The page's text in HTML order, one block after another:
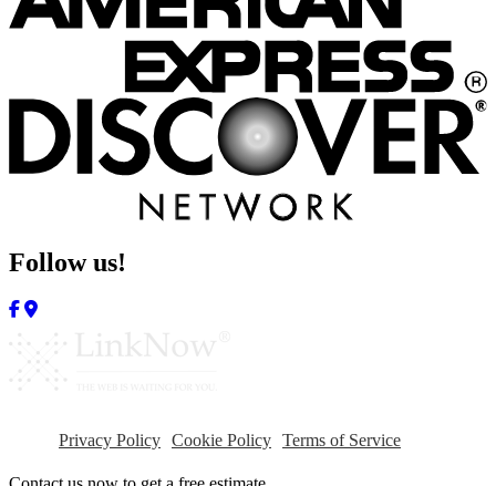
Follow us!
Privacy Policy Cookie Policy Terms of Service